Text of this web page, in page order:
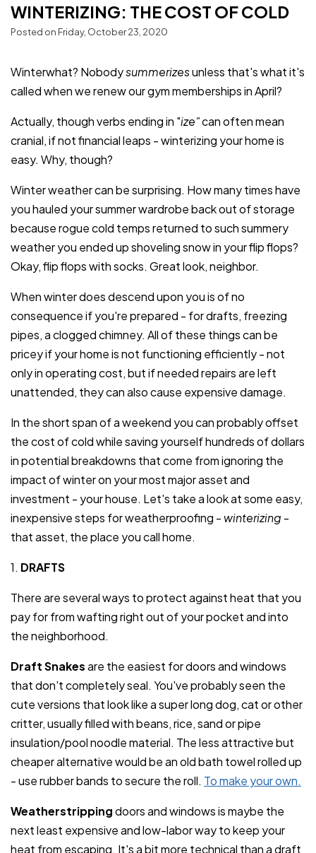
WINTERIZING: THE COST OF COLD
Posted on Friday, October 23, 2020
Winterwhat? Nobodysummerizesunless that's what it's
called when we renew our gym memberships in April?
Actually, though verbs ending in "ize"can often mean
cranial, if not financial leaps - winterizing your home is
easy. Why, though?
Winter weather can be surprising. How many times have
you hauled your summer wardrobe back out of storage
because rogue cold temps returned to such summery
weather you ended up shoveling snow in your flip flops?
Okay, flip flops with socks. Great look, neighbor.
When winter does descend upon you is of no
consequence if you're prepared - for drafts, freezing
pipes, a clogged chimney. All of these things can be
pricey if your home is not functioning efficiently - not
only in operating cost, but if needed repairs are left
unattended, they can also cause expensive damage.
In the short span of a weekend you can probably offset
the cost of cold while saving yourself hundreds of dollars
in potential breakdowns that come from ignoring the
impact of winter on your most major asset and
investment - your house. Let's take a look at some easy,
inexpensive steps for weatherproofing -winterizing -
that asset, the place you call home.
1. DRAFTS
There are several ways to protect against heat that you
pay for from wafting right out of your pocket and into
the neighborhood.
Draft Snakesare the easiest for doors and windows
that don't completely seal. You've probably seen the
cute versions that look like a super long dog, cat or other
critter, usually filled with beans, rice, sand or pipe
insulation/pool noodle material. The less attractive but
cheaper alternative would be an old bath towel rolled up
- use rubber bands to secure the roll. To make your own.
Weatherstrippingdoors and windows is maybe the
next least expensive and low-labor way to keep your
heat from escaping. It's a bit more technical than a draft